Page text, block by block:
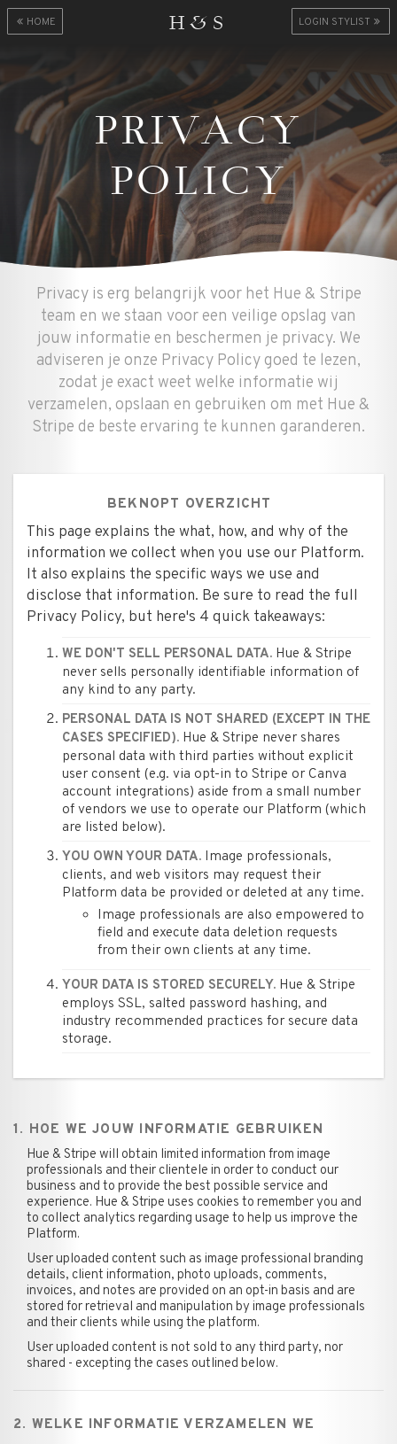
LOGIN STYLIST
HOME H&S
PRIVACY
POLICY
Privacy is erg belangrijk voor het Hue & Stripe
team en we staan voor een veilige opslag van
jouw informatie en beschermen je privacy. We
adviseren je onze Privacy Policy goed te lezen,
zodat je exact weet welke informatie wij
verzamelen, opslaan en gebruiken om met Hue &
Stripe de beste ervaring te kunnen garanderen.
BEKNOPT OVERZICHT
This page explains the what, how, and why of the
information we collect when you use our Platform.
It also explains the specific ways we use and
disclose that information. Be sure to read the full
Privacy Policy, but here's 4 quick takeaways:
WE DON'T SELL PERSONAL DATA. Hue & Stripe
never sells personally identifiable information of
any kind to any party.
PERSONAL DATA IS NOT SHARED (EXCEPT IN THE
CASES SPECIFIED). Hue & Stripe never shares
personal data with third parties without explicit
user consent (e.g. via opt-in to Stripe or Canva
account integrations) aside from a small number
of vendors we use to operate our Platform (which
are listed below).
YOU OWN YOUR DATA. Image professionals,
clients, and web visitors may request their
Platform data be provided or deleted at any time.
Image professionals are also empowered to
field and execute data deletion requests
from their own clients at any time.
YOUR DATA IS STORED SECURELY. Hue & Stripe
employs SSL, salted password hashing, and
industry recommended practices for secure data
storage.
1. HOE WE JOUW INFORMATIE GEBRUIKEN
Hue & Stripe will obtain limited information from image
professionals and their clientele in order to conduct our
business and to provide the best possible service and
experience. Hue & Stripe uses cookies to remember you and
to collect analytics regarding usage to help us improve the
Platform.
User uploaded content such as image professional branding
details, client information, photo uploads, comments,
invoices, and notes are provided on an opt-in basis and are
stored for retrieval and manipulation by image professionals
and their clients while using the platform.
User uploaded content is not sold to any third party, nor
shared - excepting the cases outlined below.
2. WELKE INFORMATIE VERZAMELEN WE